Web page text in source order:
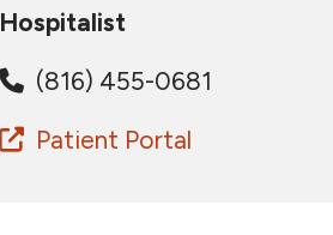
Hospitalist
(816) 455-0681
Patient Portal